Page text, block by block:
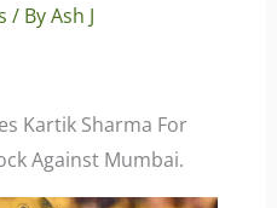
/ ByAsh J
Kartik Sharma For
Against Mumbai.